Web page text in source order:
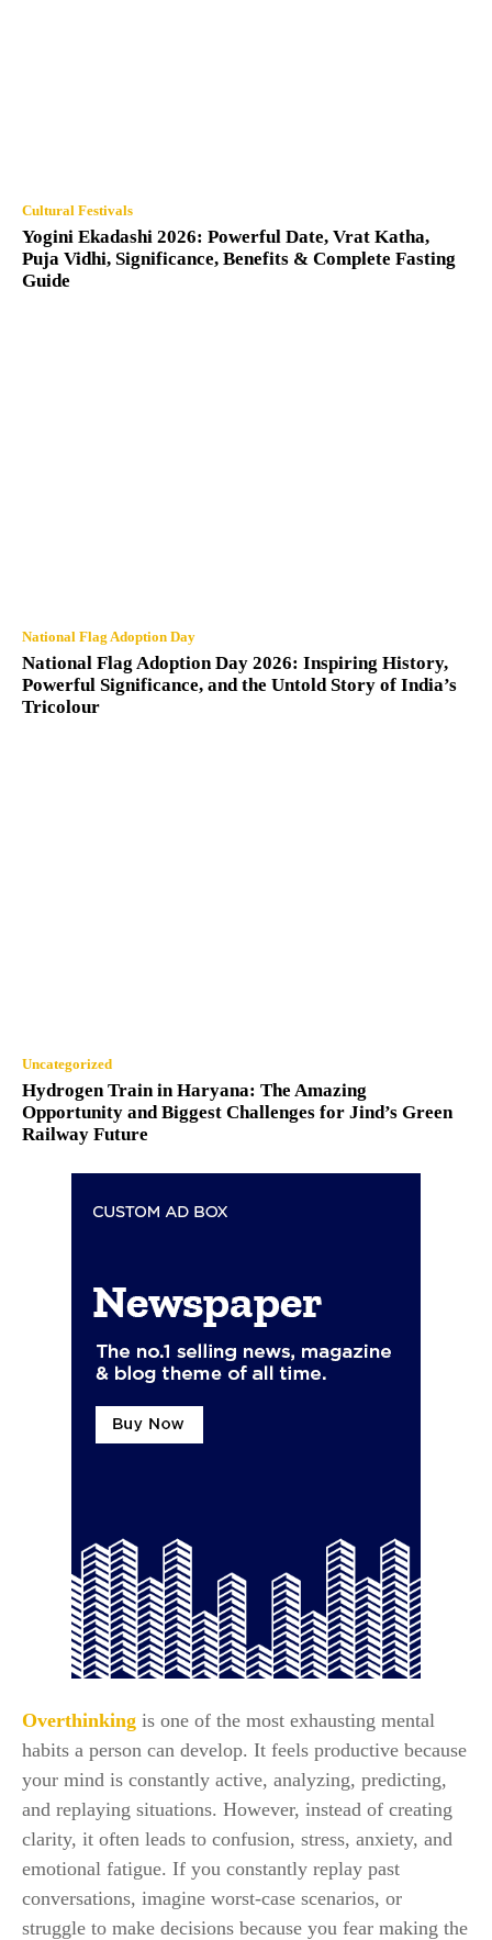
Cultural Festivals
Yogini Ekadashi 2026: Powerful Date, Vrat Katha,
Puja Vidhi, Significance, Benefits & Complete Fasting
Guide
National Flag Adoption Day
National Flag Adoption Day 2026: Inspiring History,
Powerful Significance, and the Untold Story of India’s
Tricolour
Uncategorized
Hydrogen Train in Haryana: The Amazing
Opportunity and Biggest Challenges for Jind’s Green
Railway Future
Overthinking is one of the most exhausting mental
habits a person can develop. It feels productive because
your mind is constantly active, analyzing, predicting,
and replaying situations. However, instead of creating
clarity, it often leads to confusion, stress, anxiety, and
emotional fatigue. If you constantly replay past
conversations, imagine worst-case scenarios, or
struggle to make decisions because you fear making the